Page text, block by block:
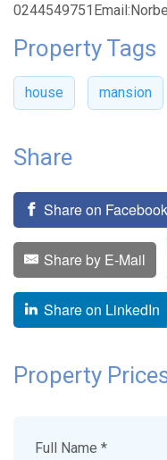
Property Tags
house mansion
Share
Share on Facebook
Share by E-Mail
Share on LinkedIn
Property
Full Name *